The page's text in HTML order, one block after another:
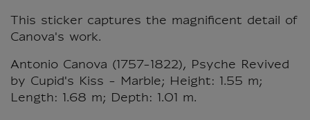
This sticker captures the magnificent detail of
Canova's work.
Antonio Canova (1757-1822), Psyche Revived
by Cupid's Kiss - Marble; Height: 1.55 m;
Length: 1.68 m; Depth: 1.01 m.